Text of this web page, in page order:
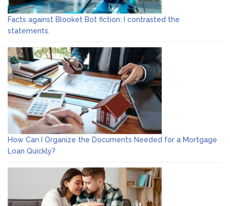
Facts against Blooket Bot fiction: I contrasted the
statements.
How Can I Organize the Documents Needed for a Mortgage
Loan Quickly?